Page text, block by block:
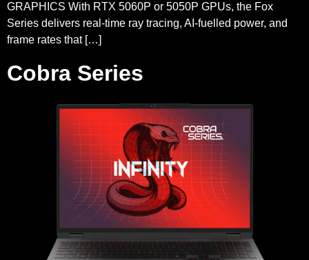
GRAPHICS With RTX 5060P or 5050P GPUs, the Fox
Series delivers real-time ray tracing, AI-fuelled power, and
frame rates that […]
Cobra Series